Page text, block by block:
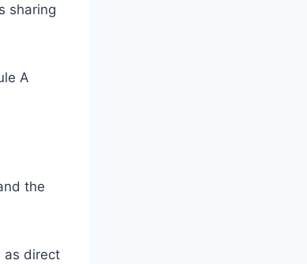
sharing
A
the
as direct